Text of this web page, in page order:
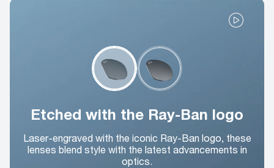
Etched with the Ray-Ban logo
Laser-engraved with the iconic Ray-Ban logo, these
lenses blend style with the latest advancements in
optics.